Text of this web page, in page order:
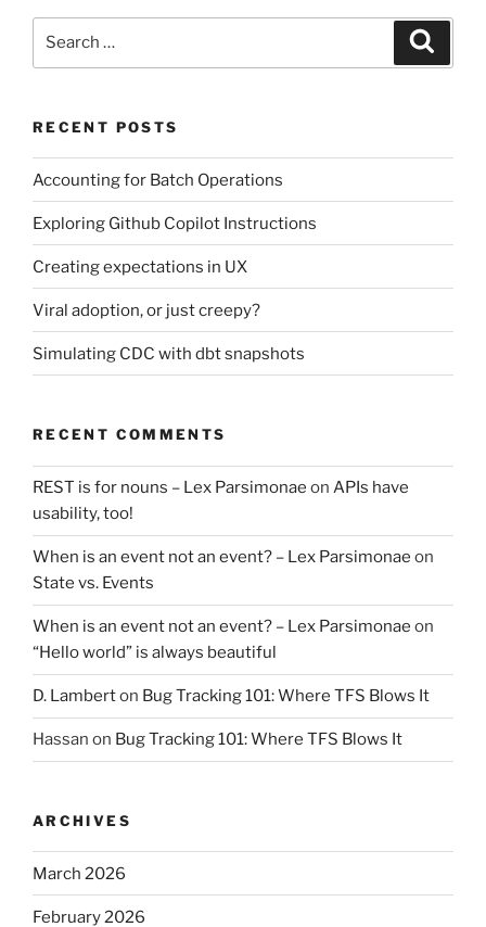
RECENT POSTS
Accounting for Batch Operations
Exploring Github Copilot Instructions
Creating expectations in UX
Viral adoption, or just creepy?
Simulating CDC with dbt snapshots
RECENT COMMENTS
REST is for nouns – Lex Parsimonae on APIs have
usability, too!
When is an event not an event? – Lex Parsimonae on
State vs. Events
When is an event not an event? – Lex Parsimonae on
“Hello world” is always beautiful
D. Lamberton Bug Tracking 101: Where TFS Blows It
Hassan on Bug Tracking 101: Where TFS Blows It
ARCHIVES
March 2026
February 2026